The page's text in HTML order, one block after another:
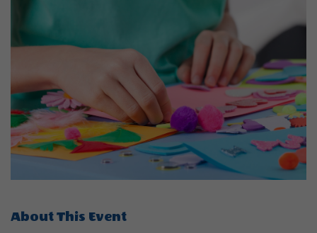
About This Event